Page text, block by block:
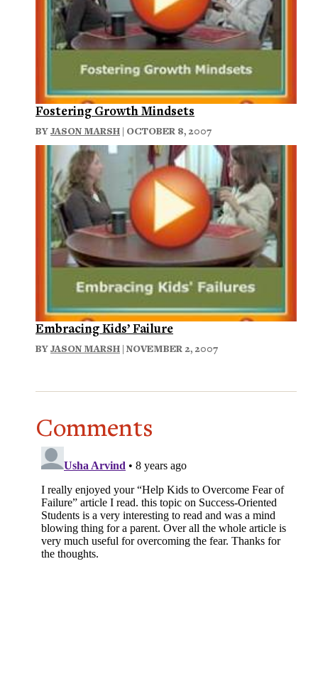
Fostering Growth Mindsets
BYJASON MARSH | OCTOBER 8, 2007
Embracing Kids’ Failure
BYJASON MARSH | NOVEMBER 2, 2007
Comments